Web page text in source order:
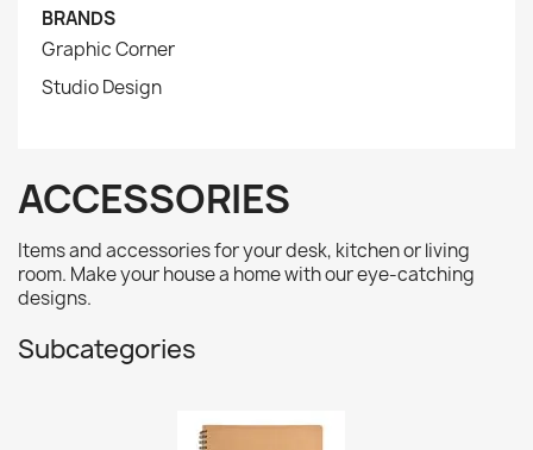
BRANDS
Graphic Corner
Studio Design
ACCESSORIES
Items and accessories for your desk, kitchen or living
room. Make your house a home with our eye-catching
designs.
Subcategories